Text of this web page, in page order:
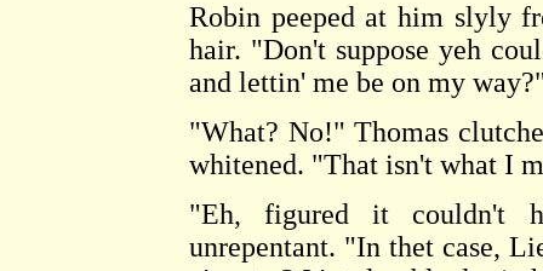
Robin peeped at him slyly
hair. "Don't suppose yeh
and lettin' me be on my
"What? No!" Thomas
whitened. "That isn't what I
"Eh, figured it couldn't
unrepentant. "In thet case,